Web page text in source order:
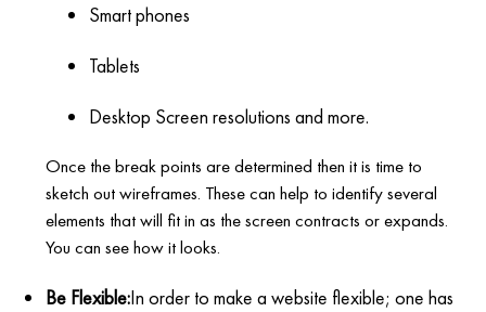
Smart phones
Tablets
Desktop Screen resolutions and more.
Once the break points are determined then it is time to
sketch out wireframes. These can help to identify several
elements that will fit in as the screen contracts or expands.
You can see how it looks.
Be Flexible:In order to make a website flexible; one has